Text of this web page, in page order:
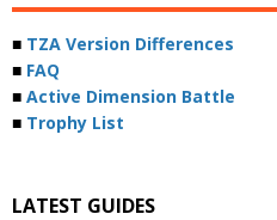
■ TZA Version Differences
■ FAQ
■ Active Dimension Battle
■ Trophy List
LATEST GUIDES